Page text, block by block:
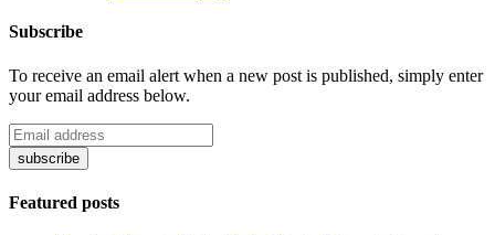
Subscribe
To receive an email alert when a new post is published, simply enter
your email address below.
Featured posts